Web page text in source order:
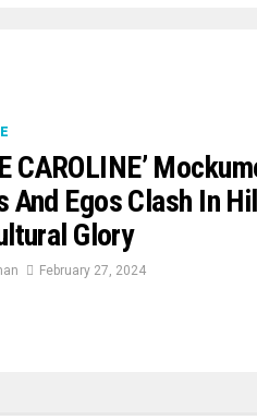
CAROLINE’
And Egos Clash In
Glory
February 27, 2024